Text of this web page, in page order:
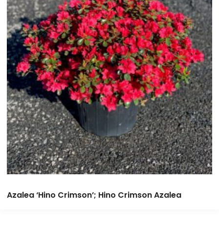
Azalea ‘Hino Crimson’; Hino Crimson Azalea